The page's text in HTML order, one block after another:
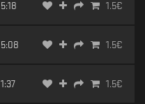
5:18 1.5€
5:08 1.5€
1:37 1.5€